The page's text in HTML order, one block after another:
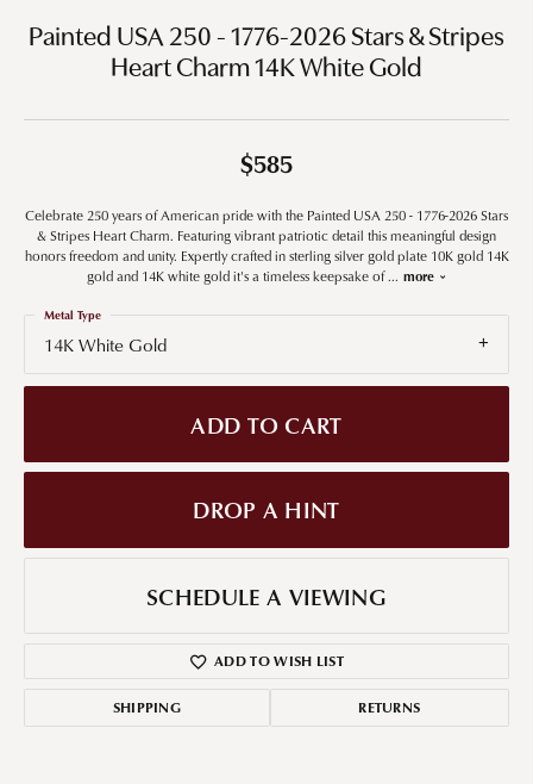
Painted USA 250 - 1776-2026 Stars & Stripes
Heart Charm 14K White Gold
$585
Celebrate 250 years of American pride with the Painted USA 250 - 1776-2026 Stars
& Stripes Heart Charm. Featuring vibrant patriotic detail this meaningful design
honors freedom and unity. Expertly crafted in sterling silver gold plate 10K gold 14K
gold and 14K white gold it's a timeless keepsake of... more
14K White Gold
Metal Type
ADD TO CART
DROP A HINT
SCHEDULE A VIEWING
ADD TO WISH LIST
SHIPPING RETURNS